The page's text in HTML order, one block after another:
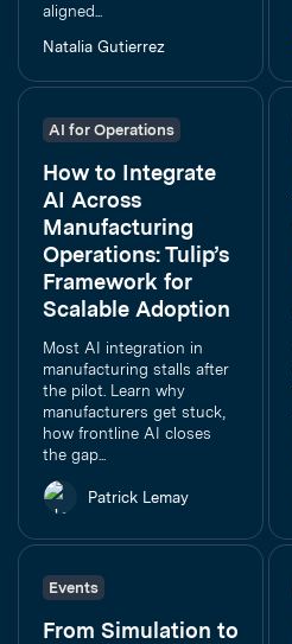
aligned...
Natalia Gutierrez
AI for Operations
How to Integrate
AI Across
Manufacturing
Operations: Tulip’s
Framework for
Scalable Adoption
Most AI integration in
manufacturing stalls after
the pilot. Learn why
manufacturers get stuck,
how frontline AI closes
the gap...
Patrick Lemay
Events
From Simulation to